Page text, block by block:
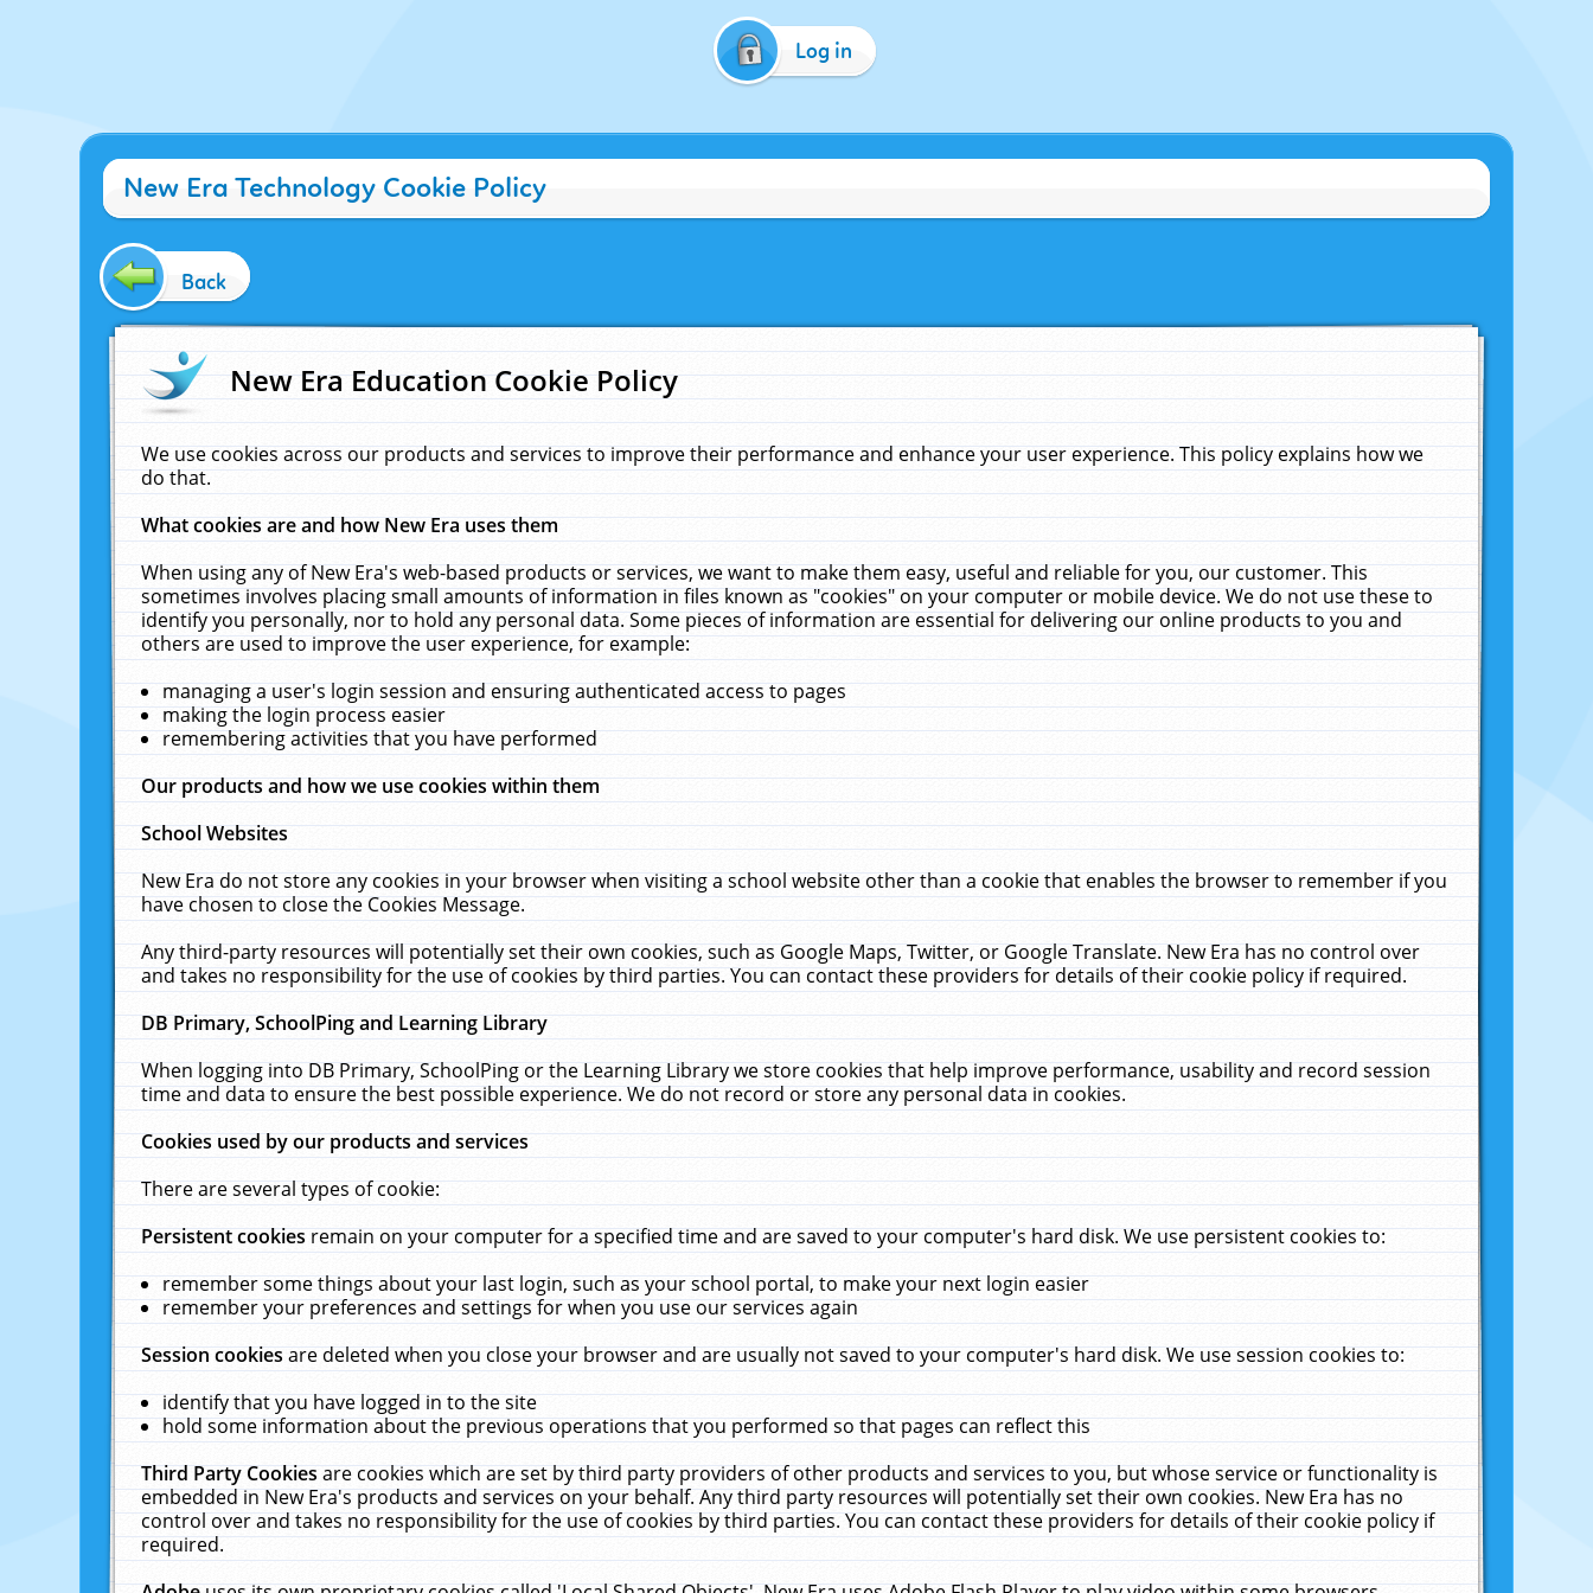
Log in
New Era Technology Cookie Policy
Back
New Era Education Cookie Policy
We use cookies across our products and services to improve their performance and enhance your user experience. This policy explains how we
do that.
What cookies are and how New Era uses them
When using any of New Era's web-based products or services, we want to make them easy, useful and reliable for you, our customer. This
sometimes involves placing small amounts of information in files known as "cookies" on your computer or mobile device. We do not use these to
identify you personally, nor to hold any personal data. Some pieces of information are essential for delivering our online products to you and
others are used to improve the user experience, for example:
managing a user's login session and ensuring authenticated access to pages
making the login process easier
remembering activities that you have performed
Our products and how we use cookies within them
School Websites
New Era do not store any cookies in your browser when visiting a school website other than a cookie that enables the browser to remember if you
have chosen to close the Cookies Message.
Any third-party resources will potentially set their own cookies, such as Google Maps, Twitter, or Google Translate. New Era has no control over
and takes no responsibility for the use of cookies by third parties. You can contact these providers for details of their cookie policy if required.
DB Primary, SchoolPing and Learning Library
When logging into DB Primary, SchoolPing or the Learning Library we store cookies that help improve performance, usability and record session
time and data to ensure the best possible experience. We do not record or store any personal data in cookies.
Cookies used by our products and services
There are several types of cookie:
Persistent cookiesremain on your computer for a specified time and are saved to your computer's hard disk. We use persistent cookies to:
remember some things about your last login, such as your school portal, to make your next login easier
remember your preferences and settings for when you use our services again
Session cookiesare deleted when you close your browser and are usually not saved to your computer's hard disk. We use session cookies to:
identify that you have logged in to the site
hold some information about the previous operations that you performed so that pages can reflect this
Third Party Cookiesare cookies which are set by third party providers of other products and services to you, but whose service or functionality is
embedded in New Era's products and services on your behalf. Any third party resources will potentially set their own cookies. New Era has no
control over and takes no responsibility for the use of cookies by third parties. You can contact these providers for details of their cookie policy if
required.